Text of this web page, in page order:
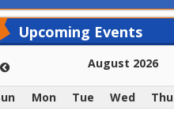
Upcoming Events
August 2026
Mon Tue Wed Thu